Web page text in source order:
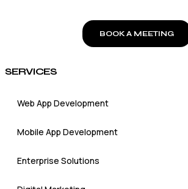
BOOK A MEETING
SERVICES
Web App Development
Mobile App Development
Enterprise Solutions